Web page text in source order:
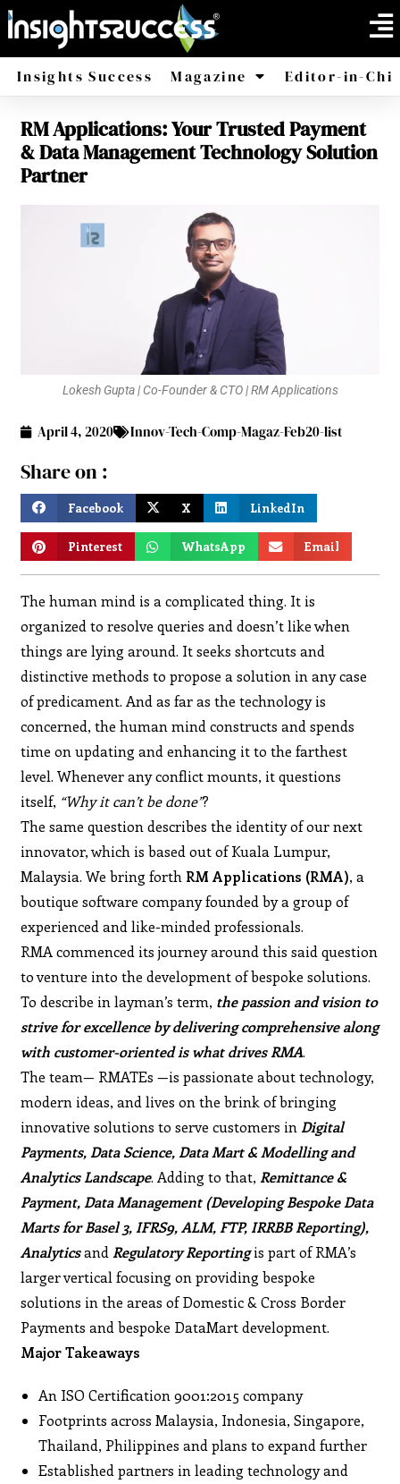
Insights Success Magazine
America Africa
Editor-in-
RM Applications: Your Trusted Payment
& Data Management Technology Solution
Partner
Lokesh Gupta | Co-Founder & CTO | RM Applications
April 4, 2020 Innov-Tech-Comp-Magaz-Feb20-list
Share on :
Facebook X LinkedIn
Pinterest WhatsApp Email
The human mind is a complicated thing. It is
organized to resolve queries and doesn’t like when
things are lying around. It seeks shortcuts and
distinctive methods to propose a solution in any case
of predicament. And as far as the technology is
concerned, the human mind constructs and spends
time on updating and enhancing it to the farthest
level. Whenever any conflict mounts, it questions
itself, “Why it can’t be done”?
The same question describes the identity of our next
innovator, which is based out of Kuala Lumpur,
Malaysia. We bring forth RM Applications (RMA), a
boutique software company founded by a group of
experienced and like-minded professionals.
RMA commenced its journey around this said question
to venture into the development of bespoke solutions.
To describe in layman’s term, the passion and vision to
strive for excellence by delivering comprehensive along
with customer-oriented is what drives RMA.
The team— RMATEs —is passionate about technology,
modern ideas, and lives on the brink of bringing
innovative solutions to serve customers in Digital
Payments, Data Science, Data Mart & Modelling and
Analytics Landscape. Adding to that, Remittance &
Payment, Data Management (Developing Bespoke Data
Marts for Basel 3, IFRS9, ALM, FTP, IRRBB Reporting),
Analyticsand Regulatory Reportingis part of RMA’s
larger vertical focusing on providing bespoke
solutions in the areas of Domestic & Cross Border
Payments and bespoke DataMart development.
Major Takeaways
An ISO Certification 9001:2015 company
Footprints across Malaysia, Indonesia, Singapore,
Thailand, Philippines and plans to expand further
Established partners in leading technology and